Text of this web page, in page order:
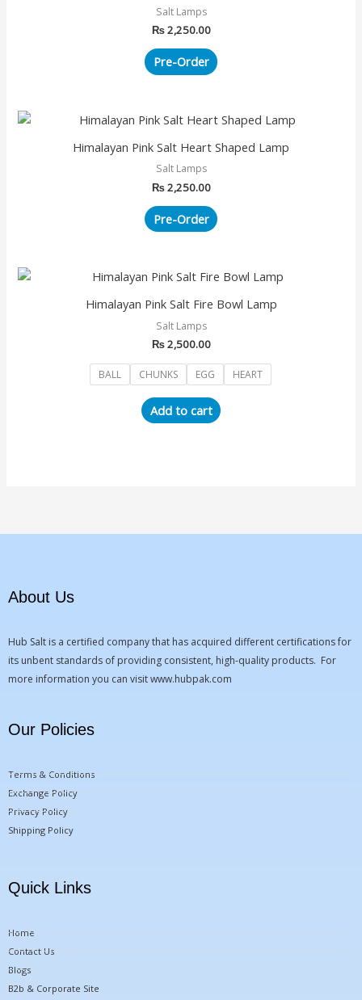
Salt Lamps
₨2,250.00
Pre-Order
Himalayan Pink Salt Heart Shaped Lamp
Salt Lamps
₨2,250.00
Pre-Order
Himalayan Pink Salt Fire Bowl Lamp
Salt Lamps
₨2,500.00
BALL CHUNKS EGG HEART
Add to cart
This
has
The
options
may
About Us
Hub Salt is a certified company that has acquired different certifications for
its unbent standards of providing consistent, high-quality products. For
more information you can visitwww.hubpak.com
Our Policies
Terms & Conditions
Exchange Policy
Privacy Policy
Shipping Policy
Quick Links
Home
Contact Us
Blogs
B2b & Corporate Site